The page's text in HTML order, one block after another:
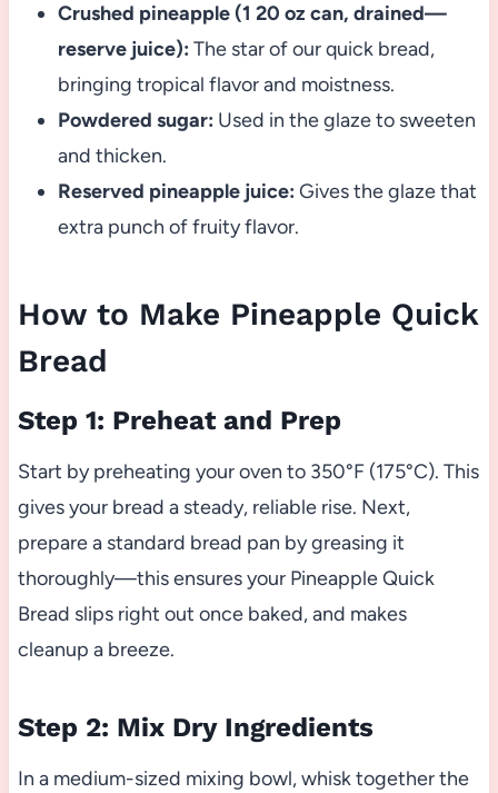
Crushed pineapple (1 20 oz can, drained—
reserve juice): The star of our quick bread,
bringing tropical flavor and moistness.
Powdered sugar: Used in the glaze to sweeten
and thicken.
Reserved pineapple juice: Gives the glaze that
extra punch of fruity flavor.
How to Make Pineapple Quick
Bread
Step 1: Preheat and Prep
Start by preheating your oven to 350°F (175°C). This
gives your bread a steady, reliable rise. Next,
prepare a standard bread pan by greasing it
thoroughly—this ensures your Pineapple Quick
Bread slips right out once baked, and makes
cleanup a breeze.
Step 2: Mix Dry Ingredients
In a medium-sized mixing bowl, whisk together the